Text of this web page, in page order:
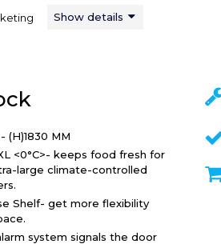
Midea
Freezer
(H)1830 MM
<0°C>- keeps food fresh for
large climate-controlled
Shelf- get more flexibility
system signals the door
Show details